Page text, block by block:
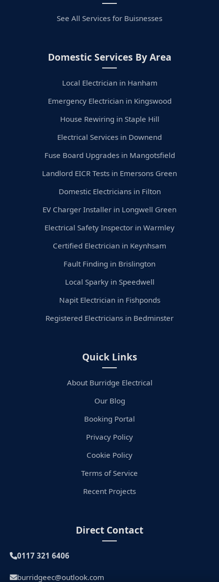
See All Services for Buisnesses
Domestic Services By Area
Local Electrician in Hanham
Emergency Electrician in Kingswood
House Rewiring in Staple Hill
Electrical Services in Downend
Fuse Board Upgrades in Mangotsfield
Landlord EICR Tests in Emersons Green
Domestic Electricians in Filton
EV Charger Installer in Longwell Green
Electrical Safety Inspector in Warmley
Certified Electrician in Keynhsam
Fault Finding in Brislington
Local Sparky in Speedwell
Napit Electrician in Fishponds
Registered Electricians in Bedminster
Quick Links
About Burridge Electrical
Our Blog
Booking Portal
Privacy Policy
Cookie Policy
Terms of Service
Recent Projects
Direct Contact
0117 321 6406
burridgeec@outlook.com